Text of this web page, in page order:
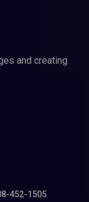
and creating
452-1505